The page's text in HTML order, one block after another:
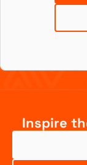
Inspire